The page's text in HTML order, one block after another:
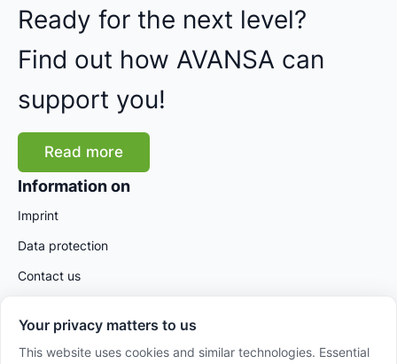
Ready for the next level?
Find out how AVANSA can
support you!
Read more
Information on
Imprint
Data protection
Contact us
Your privacy matters to us
This website uses cookies and similar technologies. Essential